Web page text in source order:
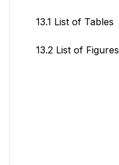
13.1 List of Tables
13.2 List of Figures